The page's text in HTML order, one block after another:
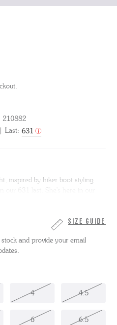
210882
Last: 631
inspired by hiker boot styling
shearling apron and tongue,
Size Guide
and provide your email
4 4.5
6 6.5